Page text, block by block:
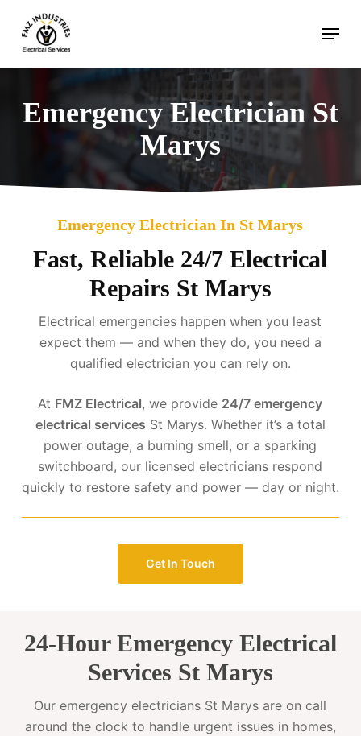
main
content
Menu
Emergency Electrician St
Marys
Emergency Electrician In St Marys
Fast, Reliable 24/7 Electrical
Repairs St Marys
Electrical emergencies happen when you least
expect them — and when they do, you need a
qualified electrician you can rely on.
At FMZ Electrical, we provide 24/7 emergency
electrical services St Marys. Whether it’s a total
power outage, a burning smell, or a sparking
switchboard, our licensed electricians respond
quickly to restore safety and power — day or night.
Get In Touch
24-Hour Emergency Electrical
Services St Marys
Our emergency electricians St Marys are on call
around the clock to handle urgent issues in homes,